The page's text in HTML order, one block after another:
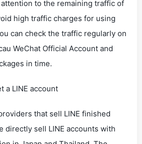
to the remaining traffic of
high traffic charges for using
can check the traffic regularly on
WeChat Official Account and
in time.
a LINE account
that sell LINE finished
directly sell LINE accounts with